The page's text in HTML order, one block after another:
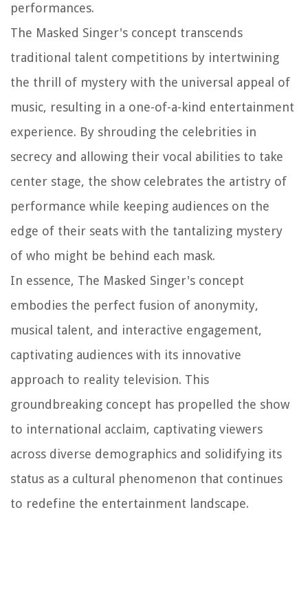
performances.
The Masked Singer's concept transcends
traditional talent competitions by intertwining
the thrill of mystery with the universal appeal of
music, resulting in a one-of-a-kind entertainment
experience. By shrouding the celebrities in
secrecy and allowing their vocal abilities to take
center stage, the show celebrates the artistry of
performance while keeping audiences on the
edge of their seats with the tantalizing mystery
of who might be behind each mask.
In essence, The Masked Singer's concept
embodies the perfect fusion of anonymity,
musical talent, and interactive engagement,
captivating audiences with its innovative
approach to reality television. This
groundbreaking concept has propelled the show
to international acclaim, captivating viewers
across diverse demographics and solidifying its
status as a cultural phenomenon that continues
to redefine the entertainment landscape.